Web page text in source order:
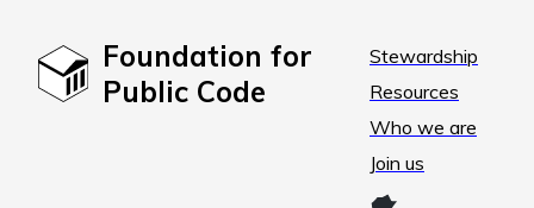
Foundation for
Public Code
Stewardship
Resources
Who we are
Join us